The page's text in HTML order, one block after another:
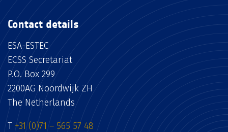
Contact details
ESA-ESTEC
ECSS Secretariat
P.O. Box 299
2200AG Noordwijk ZH
The Netherlands
T +31 (0)71 – 565 57 48